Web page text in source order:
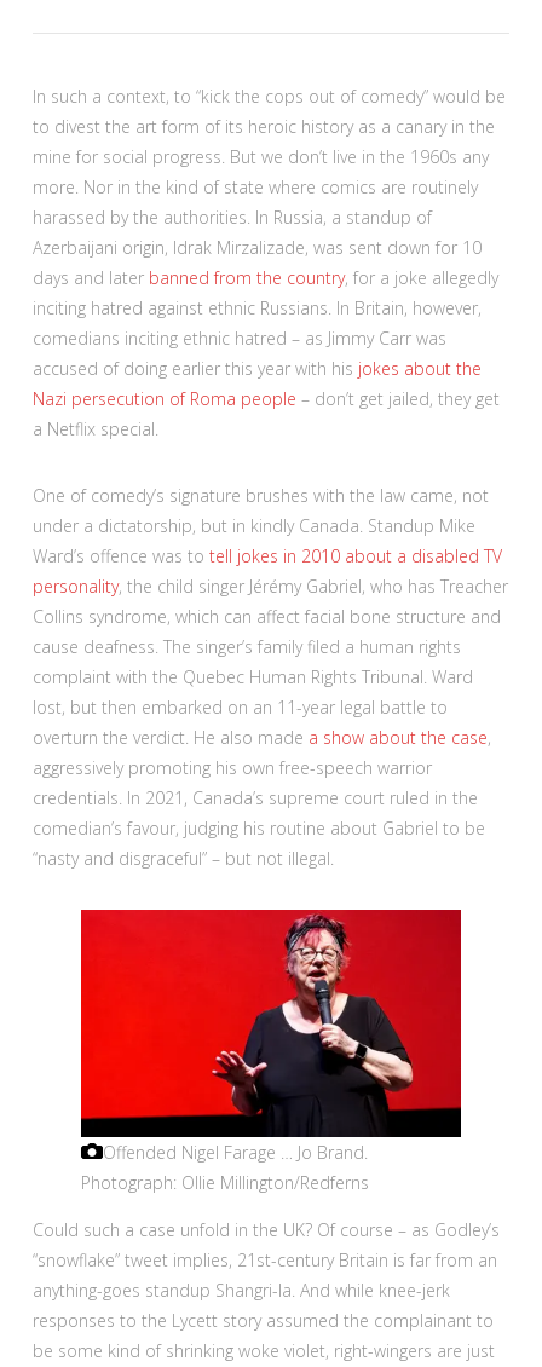
In such a context, to “kick the cops out of comedy” would be
to divest the art form of its heroic history as a canary in the
mine for social progress. But we don’t live in the 1960s any
more. Nor in the kind of state where comics are routinely
harassed by the authorities. In Russia, a standup of
Azerbaijani origin, Idrak Mirzalizade, was sent down for 10
days and later banned from the country, for a joke allegedly
inciting hatred against ethnic Russians. In Britain, however,
comedians inciting ethnic hatred – as Jimmy Carr was
accused of doing earlier this year with his jokes about the
Nazi persecution of Roma people – don’t get jailed, they get
a Netflix special.
One of comedy’s signature brushes with the law came, not
under a dictatorship, but in kindly Canada. Standup Mike
Ward’s offence was to tell jokes in 2010 about a disabled TV
personality, the child singer Jérémy Gabriel, who has Treacher
Collins syndrome, which can affect facial bone structure and
cause deafness. The singer’s family filed a human rights
complaint with the Quebec Human Rights Tribunal. Ward
lost, but then embarked on an 11-year legal battle to
overturn the verdict. He also made a show about the case,
aggressively promoting his own free-speech warrior
credentials. In 2021, Canada’s supreme court ruled in the
comedian’s favour, judging his routine about Gabriel to be
“nasty and disgraceful” – but not illegal.
Offended Nigel Farage … Jo Brand.
Photograph: Ollie Millington/Redferns
Could such a case unfold in the UK? Of course – as Godley’s
“snowflake” tweet implies, 21st-century Britain is far from an
anything-goes standup Shangri-la. And while knee-jerk
responses to the Lycett story assumed the complainant to
be some kind of shrinking woke violet, right-wingers are just